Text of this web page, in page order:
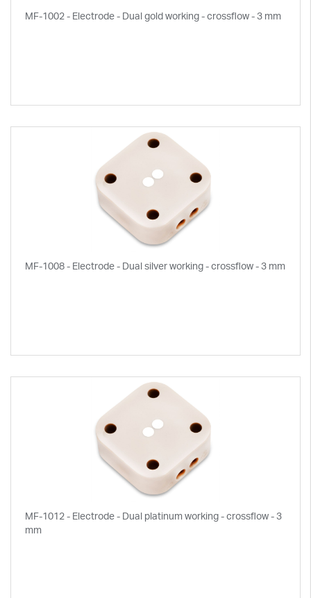
MF-1002 - Electrode - Dual gold working - crossflow - 3 mm
MF-1008 - Electrode - Dual silver working - crossflow - 3 mm
MF-1012 - Electrode - Dual platinum working - crossflow - 3
mm